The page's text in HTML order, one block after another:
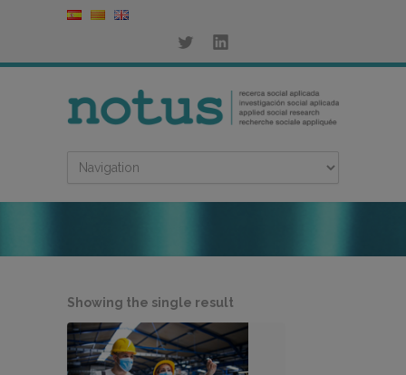
Showing the single result